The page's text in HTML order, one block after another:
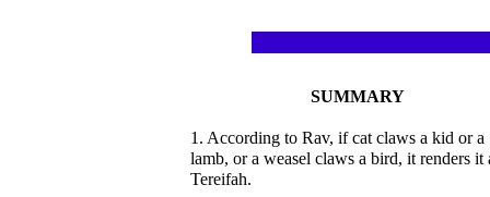
SUMMARY
1. According to Rav, if cat claws a kid or a
lamb, or a weasel claws a bird, it renders it
Tereifah.